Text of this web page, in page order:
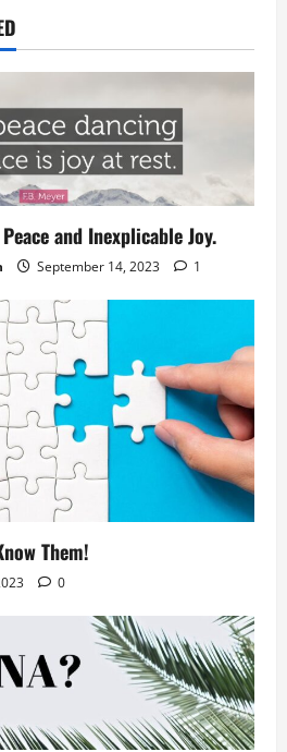
and Inexplicable Joy.
September 14, 2023 1
Them!
0